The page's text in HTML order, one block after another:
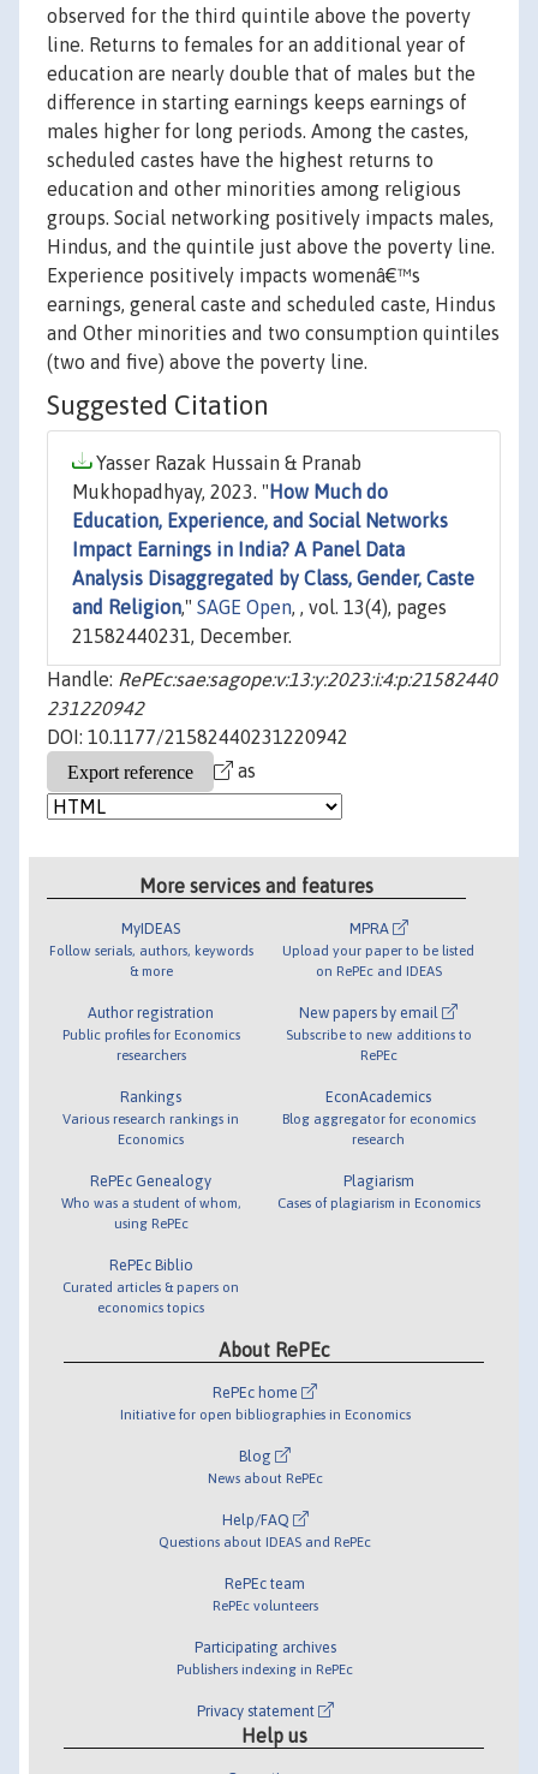
observed for the third quintile above the poverty
line. Returns to females for an additional year of
education are nearly double that of males but the
difference in starting earnings keeps earnings of
males higher for long periods. Among the castes,
scheduled castes have the highest returns to
education and other minorities among religious
groups. Social networking positively impacts males,
Hindus, and the quintile just above the poverty line.
Experience positively impacts womenâ€™s
earnings, general caste and scheduled caste, Hindus
and Other minorities and two consumption quintiles
(two and five) above the poverty line.
Suggested Citation
Yasser Razak Hussain & Pranab
Mukhopadhyay, 2023. " How Much do
Education, Experience, and Social Networks
Impact Earnings in India? A Panel Data
Analysis Disaggregated by Class, Gender, Caste
and Religion," SAGE Open, , vol. 13(4), pages
21582440231, December.
Handle: RePEc:sae:sagope:v:13:y:2023:i:4:p:21582440
231220942
DOI: 10.1177/21582440231220942
as
More services and features
MyIDEAS
Follow serials, authors, keywords
& more
Author registration
Public profiles for Economics
researchers
Rankings
Various research rankings in
Economics
RePEc Genealogy
Who was a student of whom,
using RePEc
RePEc Biblio
Curated articles & papers on
economics topics
MPRA
Upload your paper to be listed
on RePEc and IDEAS
New papers by email
Subscribe to new additions to
RePEc
EconAcademics
Blog aggregator for economics
research
Plagiarism
Cases of plagiarism in Economics
About RePEc
RePEc home
Initiative for open bibliographies in Economics
Blog
News about RePEc
Help/FAQ
Questions about IDEAS and RePEc
RePEc team
RePEc volunteers
Participating archives
Publishers indexing in RePEc
Privacy statement
Help us